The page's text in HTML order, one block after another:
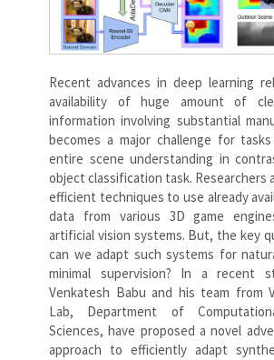
Recent advances in deep learning
availability of huge amount of
information involving substantial
becomes a major challenge for
entire scene understanding in
object classification task. Researchers
efficient techniques to use already
data from various 3D game
artificial vision systems. But, the key
can we adapt such systems for
minimal supervision? In a recent
Venkatesh Babu and his team from
Lab, Department of
Sciences, have proposed a novel
approach to efficiently adapt